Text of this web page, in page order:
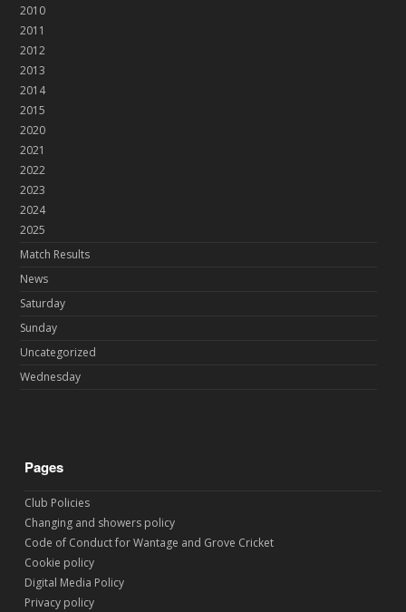
2010
2011
2012
2013
2014
2015
2020
2021
2022
2023
2024
2025
Match Results
News
Saturday
Sunday
Uncategorized
Wednesday
Pages
Club Policies
Changing and showers policy
Code of Conduct for Wantage and Grove Cricket
Cookie policy
Digital Media Policy
Privacy policy